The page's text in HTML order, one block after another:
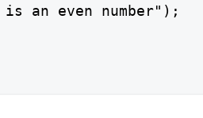
an even number");